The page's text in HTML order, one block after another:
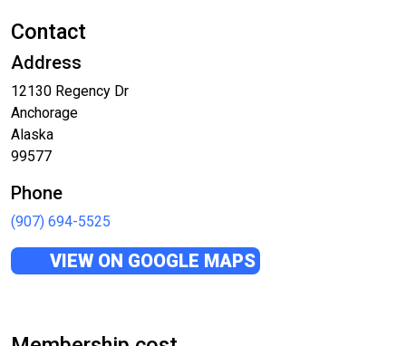
Contact
Address
12130 Regency Dr
Anchorage
Alaska
99577
Phone
(907) 694-5525
VIEW ON GOOGLE MAPS